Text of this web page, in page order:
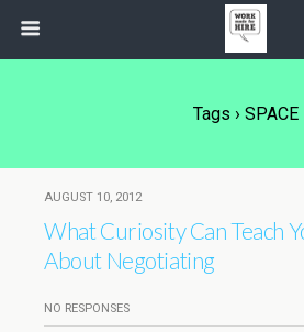
Tags › SPACE
AUGUST 10, 2012
What Curiosity Can Teach
About Negotiating
NO RESPONSES